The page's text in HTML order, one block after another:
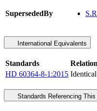
SupersededBy
International Equivalents
Standards
HD 60364-8-1:2015 Identical
Standards Referencing This